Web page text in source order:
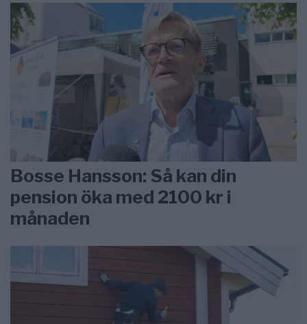
Bosse Hansson: Så kan din
pension öka med 2100 kr i
månaden